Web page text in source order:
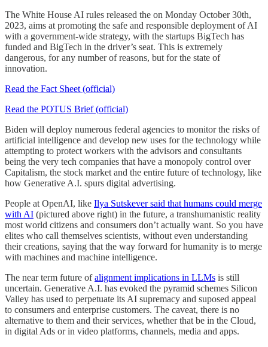
The White House AI rules released the on Monday October 30th,
2023, aims at promoting the safe and responsible deployment of AI
with a government-wide strategy, with the startups BigTech has
funded and BigTech in the driver’s seat. This is extremely
dangerous, for any number of reasons, but for the state of
innovation.
Read the Fact Sheet (official)
Read the POTUS Brief (official)
Biden will deploy numerous federal agencies to monitor the risks of
artificial intelligence and develop new uses for the technology while
attempting to protect workers with the advisors and consultants
being the very tech companies that have a monopoly control over
Capitalism, the stock market and the entire future of technology, like
how Generative A.I. spurs digital advertising.
People at OpenAI, like Ilya Sutskever said that humans could merge
with AI (pictured above right) in the future, a transhumanistic reality
most world citizens and consumers don’t actually want. So you have
elites who call themselves scientists, without even understanding
their creations, saying that the way forward for humanity is to merge
with machines and machine intelligence.
The near term future ofalignment implications in LLMs is still
uncertain. Generative A.I. has evoked the pyramid schemes Silicon
Valley has used to perpetuate its AI supremacy and suposed appeal
to consumers and enterprise customers. The caveat, there is no
alternative to them and their services, whether that be in the Cloud,
in digital Ads or in video platforms, channels, media and apps.